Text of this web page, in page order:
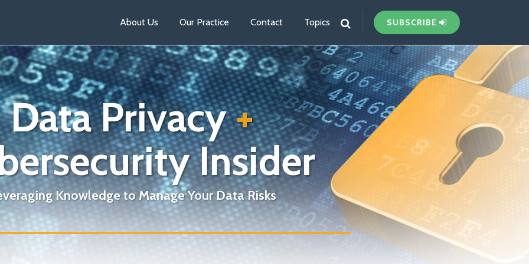
About Us Our Practice Contact Topics SUBSCRIBE
Data Privacy+
Insider
Knowledge to Manage Your Data Risks